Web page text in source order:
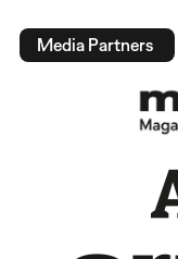
Media Partners